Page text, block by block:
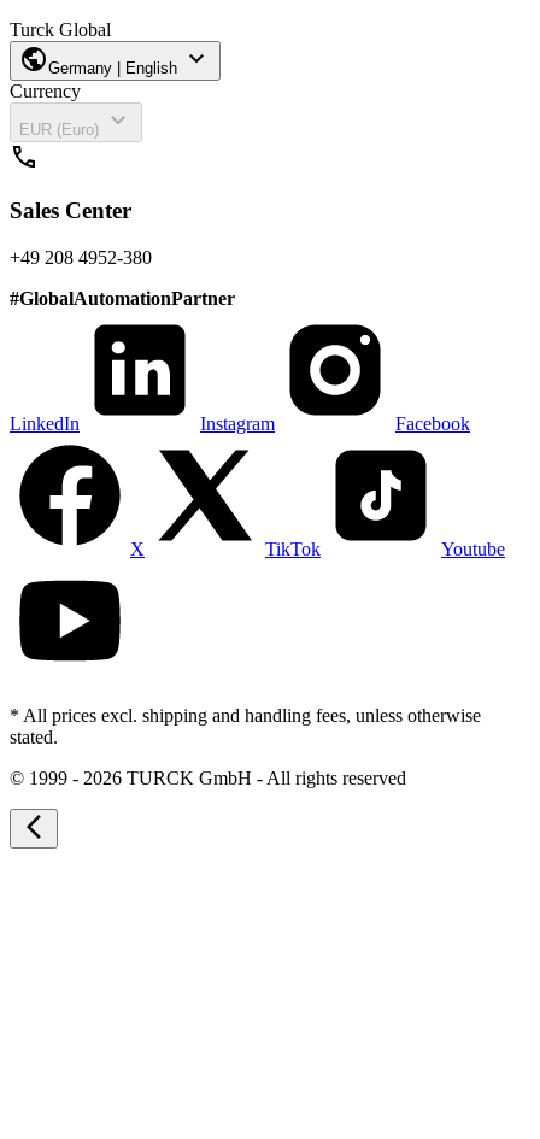
Turck Global
publicGermany | English expand_more
Currency
EUR (Euro)
expand_more
call
Sales Center
+49 208 4952-380
#GlobalAutomationPartner
LinkedIn Instagram Facebook
X TikTok Youtube
* All prices excl. shipping and handling fees, unless otherwise
stated.
© 1999 - 2026 TURCK GmbH - All rights reserved
arrow_back_ios_new